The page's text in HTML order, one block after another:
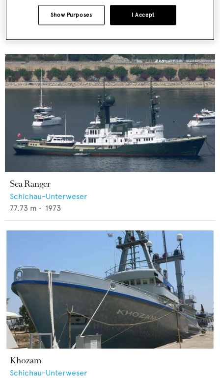
Arctic P
Schichau-Unterweser
Sea Ranger
Schichau-Unterweser
77.73 m • 1973
Khozam
Schichau-Unterweser
I Accept
Show Purposes